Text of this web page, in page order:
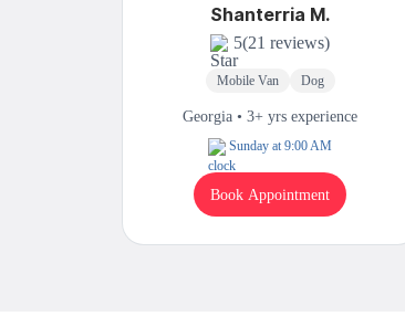
Shanterria M.
5(21 reviews)
Mobile Van Dog
Georgia • 3+ yrs experience
Sunday at 9:00 AM
Book Appointment